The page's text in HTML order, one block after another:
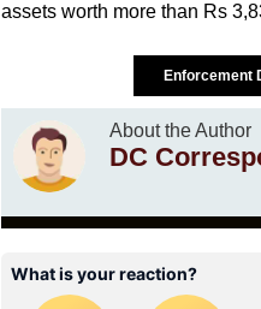
assets worth more than Rs
Enforcement
About the Author
DC